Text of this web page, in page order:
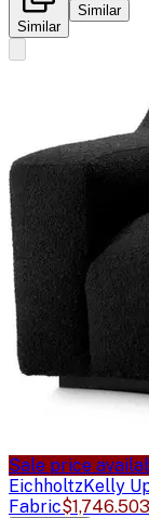
Similar
Similar
Sale price
EichholtzKelly
Fabric$1,746.50